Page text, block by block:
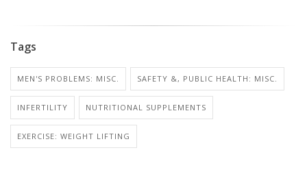
Tags
MEN'S PROBLEMS: MISC. SAFETY &, PUBLIC HEALTH: MISC.
INFERTILITY NUTRITIONAL SUPPLEMENTS
EXERCISE: WEIGHT LIFTING